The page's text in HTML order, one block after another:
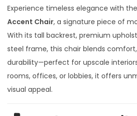
g
i
n
a
l
p
r
e
n
t
p
r
Experience timeless elegance with the
Accent Chair, a signature piece of
With its tall backrest, premium
steel frame, this chair blends
durability—perfect for upscale
rooms, offices, or lobbies, it offers
visual appeal.